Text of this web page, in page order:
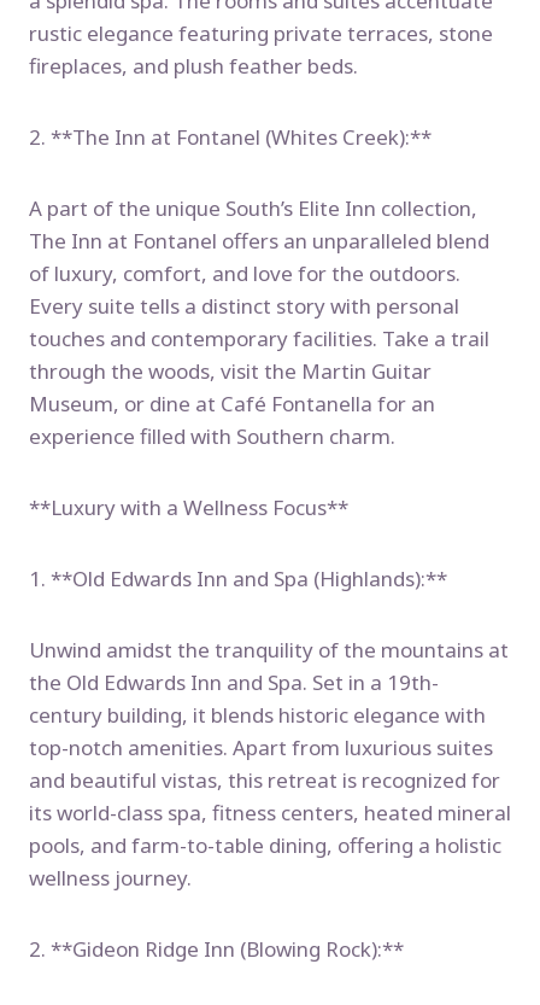
rustic elegance featuring private terraces, stone
fireplaces, and plush feather beds.
2. **The Inn at Fontanel (Whites Creek):**
A part of the unique South’s Elite Inn collection,
The Inn at Fontanel offers an unparalleled blend
of luxury, comfort, and love for the outdoors.
Every suite tells a distinct story with personal
touches and contemporary facilities. Take a trail
through the woods, visit the Martin Guitar
Museum, or dine at Café Fontanella for an
experience filled with Southern charm.
**Luxury with a Wellness Focus**
1. **Old Edwards Inn and Spa (Highlands):**
Unwind amidst the tranquility of the mountains at
the Old Edwards Inn and Spa. Set in a 19th-
century building, it blends historic elegance with
top-notch amenities. Apart from luxurious suites
and beautiful vistas, this retreat is recognized for
its world-class spa, fitness centers, heated mineral
pools, and farm-to-table dining, offering a holistic
wellness journey.
2. **Gideon Ridge Inn (Blowing Rock):**